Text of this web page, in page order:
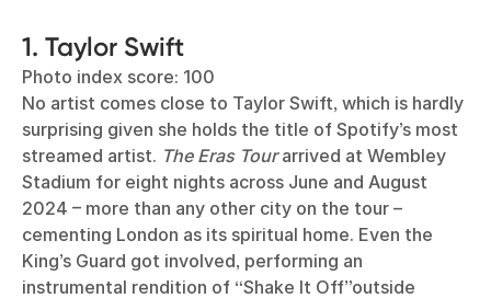
1. Taylor Swift
Photo index score: 100
No artist comes close to Taylor Swift, which is hardly
surprising given she holds the title of Spotify’s most
streamed artist. The Eras Tourarrived at Wembley
Stadium for eight nights across June and August
2024 – more than any other city on the tour –
cementing London as its spiritual home. Even the
King’s Guard got involved, performing an
instrumental rendition of “Shake It Off”outside